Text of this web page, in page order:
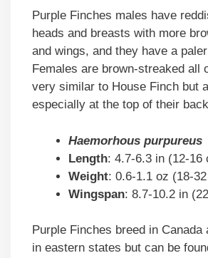
Purple Finches males have
heads and breasts with more
and wings, and they have a
Females are brown-streaked all
very similar to House Finch but
especially at the top of their
Haemorhous purpureus
Length: 4.7-6.3 in (12-16
Weight: 0.6-1.1 oz (18-
Wingspan: 8.7-10.2 in
Purple Finches breed in Canada
in eastern states but can be